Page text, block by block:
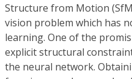
Structure from Motion
vision problem which has
learning. One of the
explicit structural
the neural network.